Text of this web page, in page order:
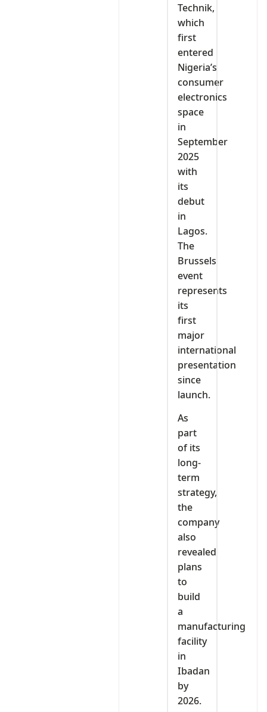
Technik,
which
first
entered
Nigeria’s
consumer
electronics
space
in
September
2025
with
its
debut
in
Lagos.
The
Brussels
event
represents
its
first
major
international
presentation
since
launch.
As
part
of its
long-
term
strategy,
the
company
also
revealed
plans
to
build
a
manufacturing
facility
in
Ibadan
by
2026.